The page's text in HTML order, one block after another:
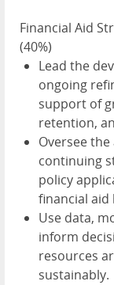
Financial Aid
(40%)
Lead the
ongoing
support of
retention,
Oversee
continuing
policy
financial aid
Use data,
inform
resources
sustainably.